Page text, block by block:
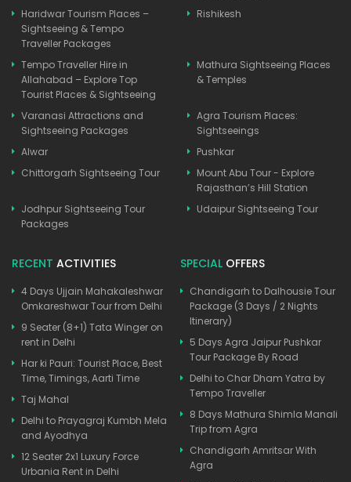
Haridwar Tourism Places –
Sightseeing & Tempo
Traveller Packages
Rishikesh
Tempo Traveller Hire in
Allahabad – Explore Top
Tourist Places & Sightseeing
Mathura Sightseeing Places
& Temples
Varanasi Attractions and
Sightseeing Packages
Agra Tourism Places:
Sightseeings
Alwar
Pushkar
Chittorgarh Sightseeing Tour
Mount Abu Tour - Explore
Rajasthan’s Hill Station
Jodhpur Sightseeing Tour
Packages
Udaipur Sightseeing Tour
RECENT ACTIVITIES
4 Days Ujjain Mahakaleshwar
Omkareshwar Tour from Delhi
9 Seater (8+1) Tata Winger on
rent in Delhi
Har ki Pauri: Tourist Place, Best
Time, Timings, Aarti Time
Taj Mahal
Delhi to Prayagraj Kumbh Mela
and Ayodhya
12 Seater 2x1 Luxury Force
Urbania Rent in Delhi
SPECIAL OFFERS
Chandigarh to Dalhousie Tour
Package (3 Days / 2 Nights
Itinerary)
5 Days Agra Jaipur Pushkar
Tour Package By Road
Delhi to Char Dham Yatra by
Tempo Traveller
8 Days Mathura Shimla Manali
Trip from Agra
Chandigarh Amritsar With
Agra